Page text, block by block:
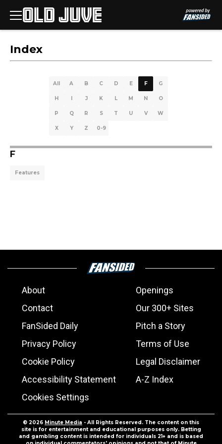
Index
All A B C D E F G
H I J K L M N O
P Q R S T U V W
X Y Z 0-9
F
Features
About
Openings
Contact
Our 300+ Sites
FanSided Daily
Pitch a Story
Privacy Policy
Terms of Use
Cookie Policy
Legal Disclaimer
Accessibility Statement
A-Z Index
Cookies Settings
© 2026 Minute Media - All Rights Reserved. The content on this
site is for entertainment and educational purposes only. Betting
and gambling content is intended for individuals 21+ and is based